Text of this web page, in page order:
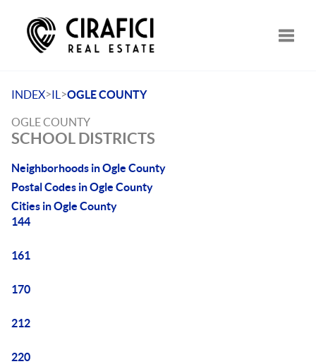
INDEX>IL >OGLE COUNTY
OGLE COUNTY
SCHOOL DISTRICTS
Neighborhoods in Ogle County
Postal Codes in Ogle County
Cities in Ogle County
144
161
170
212
220